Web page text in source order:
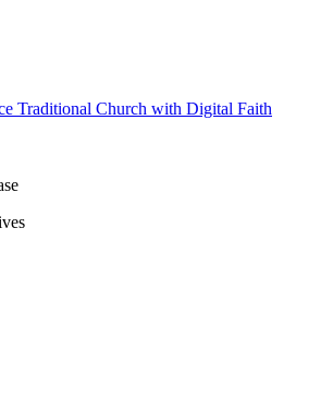
Traditional Church with Digital Faith